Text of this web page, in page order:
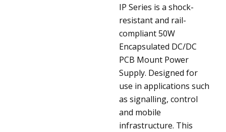
IP Series is a shock-
resistant and rail-
compliant 50W
Encapsulated DC/DC
PCB Mount Power
Supply. Designed for
use in applications such
as signalling, control
and mobile
infrastructure. This